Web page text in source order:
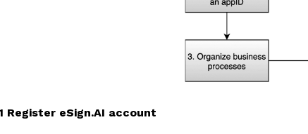
Register eSign.AI account